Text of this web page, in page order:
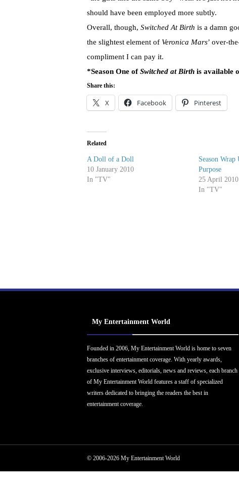
should have been employed more subtly.
Overall, though, Switched At Birth is a damn
the slightest element of Veronica Mars’ over-
compliment I can pay it.
*Season One ofSwitched at Birth is available
Share this:
X Facebook Pinterest
Related
A Doll of a Doll
10 January 2010
In "TV"
Season
Purpose
25 April 2010
In "TV"
My Entertainment World
Founded in 2006, My Entertainment World is home to seven
branches of entertainment coverage. With yearly awards,
exclusive interviews, editorials, news and reviews, each branch
of My Entertainment World features a staff of specialized
writers dedicated to bringing the readers the best in
entertainment coverage.
© 2006-2026 My Entertainment World